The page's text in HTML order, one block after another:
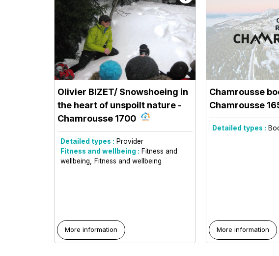
Olivier BIZET/ Snowshoeing in
the heart of unspoilt nature -
Chamrousse 1700
Detailed types : Provider
Fitness and wellbeing : Fitness and
wellbeing
Fitness and wellbeing
More information
Chamrousse
Chamrousse
Detailed types :
More information